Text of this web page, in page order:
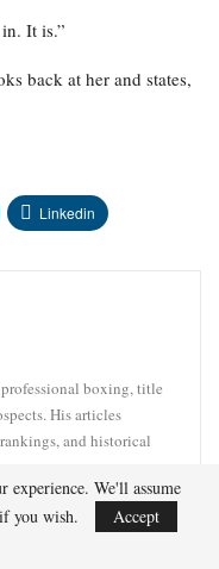
It is.”
back at her and states,
Linkedin
boxing, title
His articles
and historical
experience. We'll assume
you wish.
Accept